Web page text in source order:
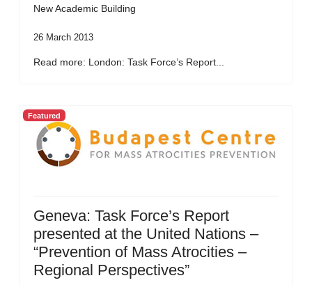
New Academic Building
26 March 2013
Read more: London: Task Force’s Report...
Featured
Geneva: Task Force’s Report
presented at the United Nations –
“Prevention of Mass Atrocities –
Regional Perspectives”